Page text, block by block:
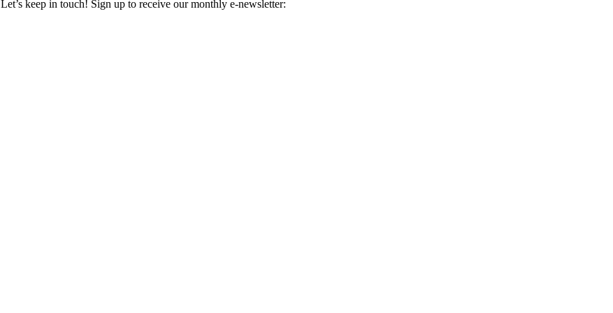
Let’s keep in touch! Sign up to receive our monthly e-newsletter: